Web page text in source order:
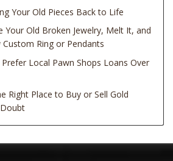
Your Old Pieces Back to Life
Your Old Broken Jewelry, Melt It, and
Ring or Pendants
Local Pawn Shops Loans Over
Right Place to Buy or Sell Gold